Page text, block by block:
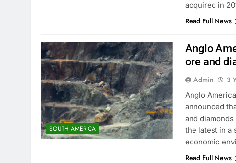
acquired in
Read Full News
SOUTH AMERICA
Anglo
ore and
Admin 3
Anglo
announced
and
the latest in a
economic
Read Full News